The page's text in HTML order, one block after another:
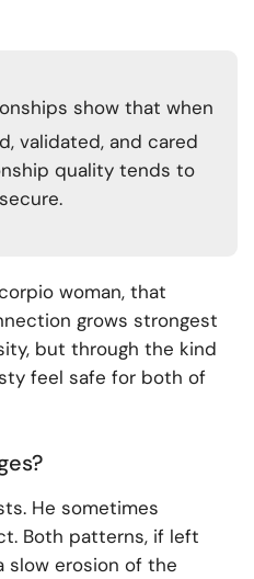
show that when
validated, and cared
quality tends to
woman, that
grows strongest
but through the kind
feel safe for both of
He sometimes
Both patterns, if left
slow erosion of the